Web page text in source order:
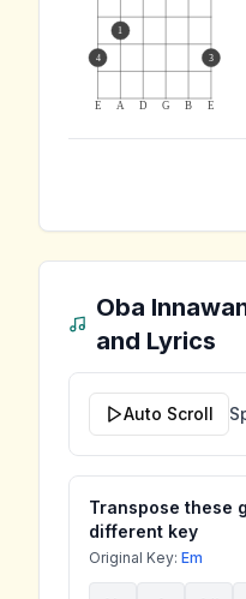
E A D G B E
4
1
3
Oba
and Lyrics
Auto Scroll
Transpose these
different key
Original Key: Em